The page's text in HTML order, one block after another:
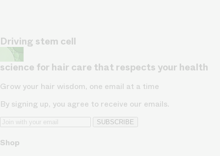
Driving stem cell
science for hair care that respects your health
Grow your hair wisdom, one email at a time
By signing up, you agree to receive our emails.
SUBSCRIBE
Shop